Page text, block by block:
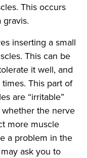
This occurs
inserting a small
This can be
it well, and
This part of
are “irritable”
the nerve
more muscle
a problem in the
ask you to